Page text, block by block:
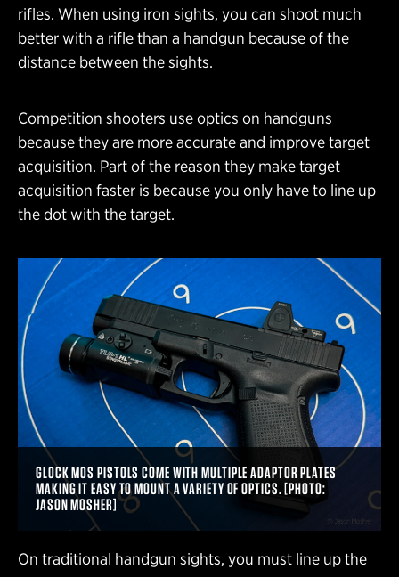
rifles. When using iron sights, you can shoot much
better with a rifle than a handgun because of the
distance between the sights.
Competition shooters use optics on handguns
because they are more accurate and improve target
acquisition. Part of the reason they make target
acquisition faster is because you only have to line up
the dot with the target.
GLOCK MOS PISTOLS COME WITH MULTIPLE ADAPTOR PLATES
MAKING IT EASY TO MOUNT A VARIETY OF OPTICS. [PHOTO:
JASON MOSHER]
On traditional handgun sights, you must line up the